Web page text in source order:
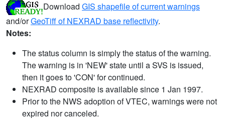
Download GIS shapefile of current warnings
and/orGeoTiff of NEXRAD base reflectivity.
Notes:
The status column is simply the status of the warning.
The warning is in 'NEW' state until a SVS is issued,
then it goes to 'CON' for continued.
NEXRAD composite is available since 1 Jan 1997.
Prior to the NWS adoption of VTEC, warnings were not
expired nor canceled.